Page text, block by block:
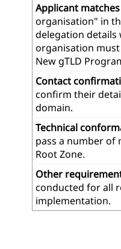
Applicant
organisation" in
delegation details
organisation
New gTLD
Contact
confirm their
domain.
Technical
pass a number of
Root Zone.
Other
conducted for all
implementation.